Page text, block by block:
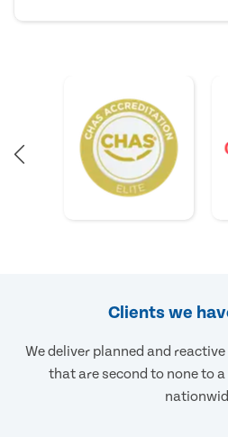
Clients we
We deliver planned and
that are second to none to